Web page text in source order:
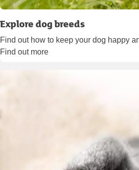
Explore dog breeds
Find out how to keep your dog happy
Find out more